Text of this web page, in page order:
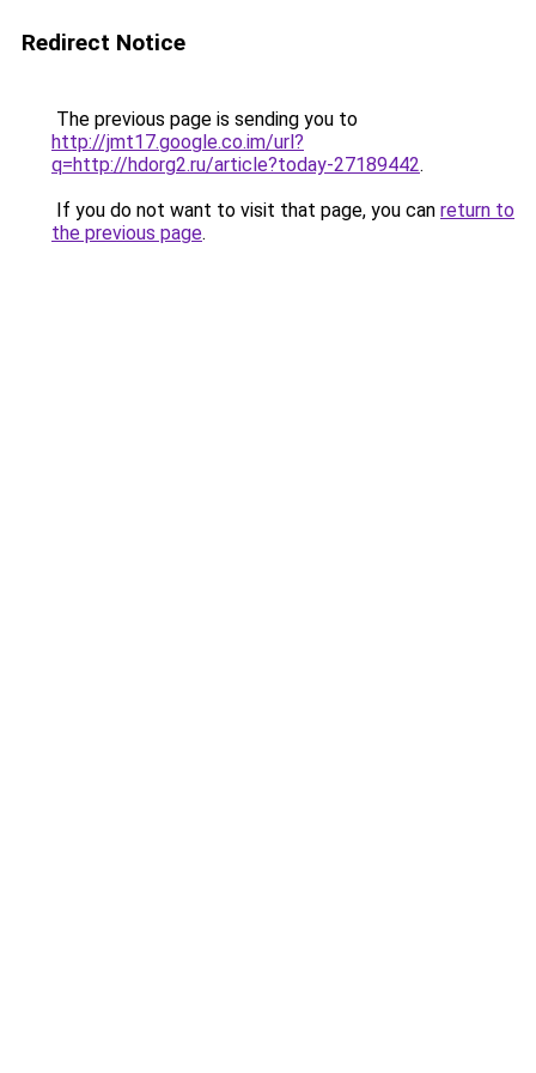
Redirect Notice
The previous page is sending you to
http://jmt17.google.co.im/url?
q=http://hdorg2.ru/article?today-27189442.
If you do not want to visit that page, you can return to
the previous page.